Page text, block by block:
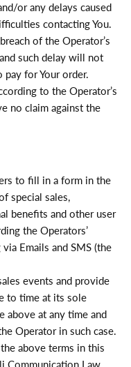
or any delays caused
contacting You.
of the Operator’s
such delay will not
for Your order.
to the Operator’s
no claim against the
to fill in a form in the
special sales,
benefits and other user
the Operators’
Emails and SMS (the
events and provide
to time at its sole
above at any time and
Operator in such case.
above terms in this
Communication Law